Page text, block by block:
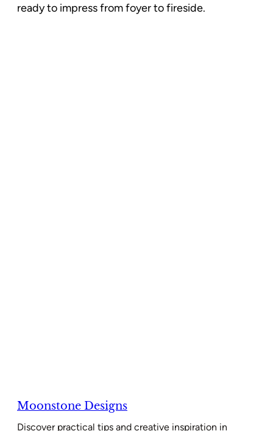
ready to impress from foyer to fireside.
Moonstone Designs
Discover practical tips and creative inspiration in